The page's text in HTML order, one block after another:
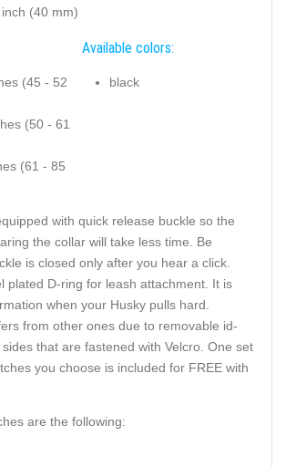
(40 mm)
(45 - 52
(50 - 61
(61 - 85
Available colors:
black
with quick release buckle so the
the collar will take less time. Be
is closed only after you hear a click.
plated D-ring for leash attachment. It is
when your Husky pulls hard.
from other ones due to removable id-
that are fastened with Velcro. One set
you choose is included for FREE with
are the following: